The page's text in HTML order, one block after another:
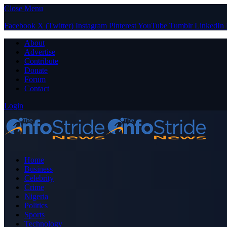
Close Menu
Facebook X (Twitter) Instagram PinterestYouTube Tumblr LinkedIn
About
Advertise
Contribute
Donate
Forum
Contact
Login
Home
Business
Celebrity
Crime
Nigeria
Politics
Sports
Technology